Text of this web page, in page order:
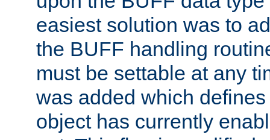
easiest solution was to
the BUFF handling
must be settable at any
was added which
object has currently